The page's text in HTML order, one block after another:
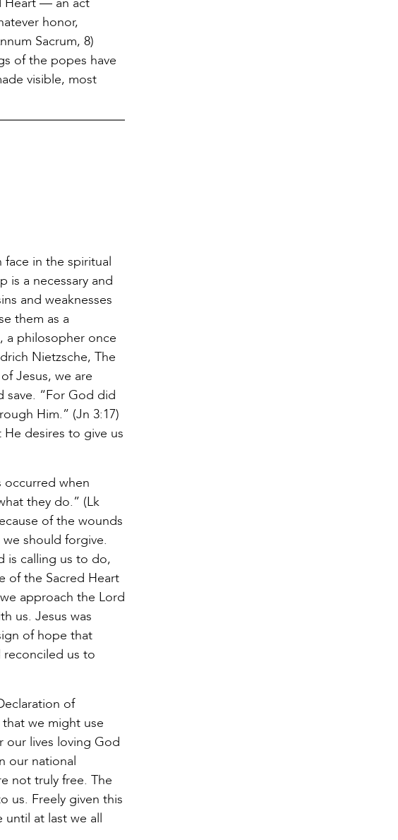
honor,
Sacrum, 8)
of the popes have
visible, most
face in the spiritual
is a necessary and
and weaknesses
them as a
a philosopher once
Nietzsche, The
Jesus, we are
save. “For God did
Him.” (Jn 3:17)
desires to give us
occurred when
they do.” (Lk
of the wounds
should forgive.
is calling us to do,
of the Sacred Heart
approach the Lord
us. Jesus was
of hope that
reconciled us to
of
we might use
our lives loving God
our national
not truly free. The
us. Freely given this
at last we all